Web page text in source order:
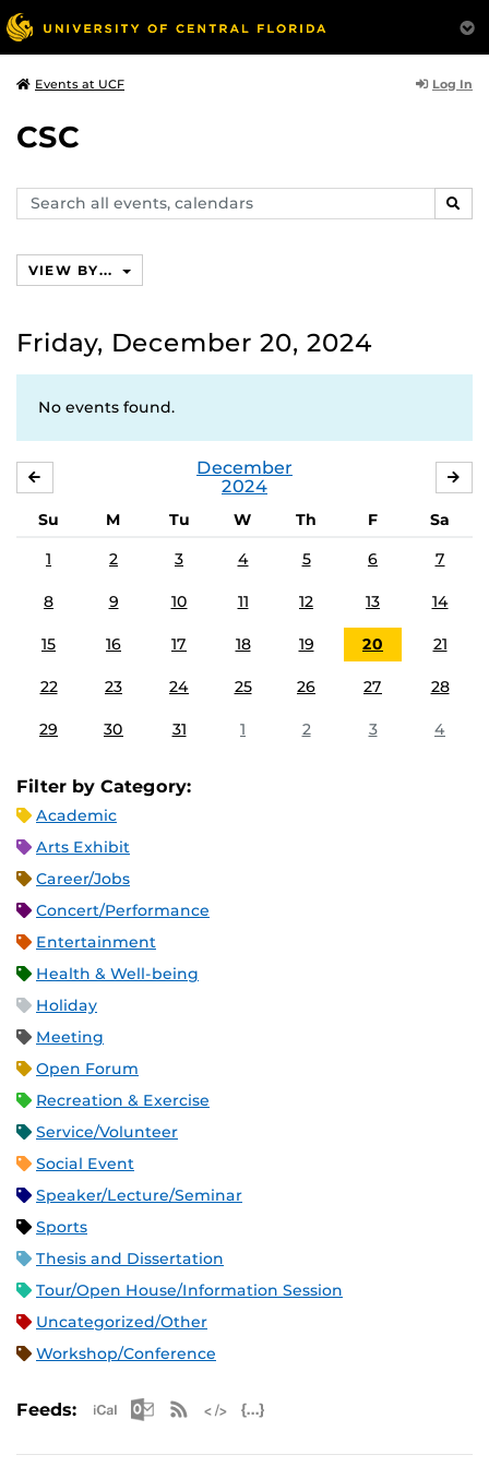
Events at UCF Log In
CSC
Search
events,
VIEW BY...
Friday, December 20, 2024
No events found.
December
2024
Su M Tu W Th F
Sa
1
2 3 4 5 6 7
8 9 10 11 12 13 14
15 16 17 18 19 20 21
22 23 24 25 26 27 28
29 30 31 1 2 3 4
Filter by Category:
Academic
Arts Exhibit
Career/Jobs
Concert/Performance
Entertainment
Health & Well-being
Holiday
Meeting
Open Forum
Recreation & Exercise
Service/Volunteer
Social Event
Speaker/Lecture/Seminar
Sports
Thesis and Dissertation
Tour/Open House/Information Session
Uncategorized/Other
Workshop/Conference
Feeds: Apple iCal Feed (ICS)
Microsoft Outlook Feed (ICS)
RSS Feed